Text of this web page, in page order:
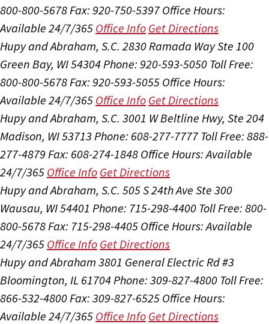
800-800-5678 Fax: 920-750-5397 Office Hours:
Available 24/7/365 Office Info Get Directions
Hupy and Abraham, S.C. 2830 Ramada Way Ste 100
Green Bay, WI 54304 Phone: 920-593-5050 Toll Free:
800-800-5678 Fax: 920-593-5055 Office Hours:
Available 24/7/365 Office Info Get Directions
Hupy and Abraham, S.C. 3001 W Beltline Hwy, Ste 204
Madison, WI 53713 Phone: 608-277-7777 Toll Free: 888-
277-4879 Fax: 608-274-1848 Office Hours:Available
24/7/365 Office Info Get Directions
Hupy and Abraham, S.C. 505 S 24th Ave Ste 300
Wausau, WI 54401 Phone: 715-298-4400 Toll Free: 800-
800-5678 Fax: 715-298-4405 Office Hours:Available
24/7/365 Office Info Get Directions
Hupy and Abraham 3801 General Electric Rd #3
Bloomington, IL 61704 Phone: 309-827-4800 Toll Free:
866-532-4800 Fax: 309-827-6525 Office Hours:
Available 24/7/365 Office Info Get Directions